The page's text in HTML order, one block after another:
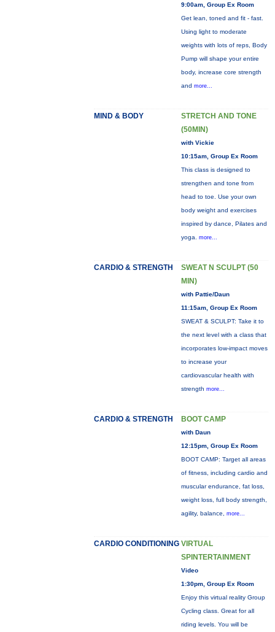
9:00am, Group Ex Room
Get lean, toned and fit - fast.
Using light to moderate
weights with lots of reps, Body
Pump will shape your entire
body, increase core strength
and more...
MIND & BODY
STRETCH AND TONE
(50MIN)
with Vickie
10:15am, Group Ex Room
This class is designed to
strengthen and tone from
head to toe. Use your own
body weight and exercises
inspired by dance, Pilates and
yoga. more...
CARDIO & STRENGTH
SWEAT N SCULPT (50
MIN)
with Pattie/Daun
11:15am, Group Ex Room
SWEAT & SCULPT: Take it to
the next level with a class that
incorporates low-impact moves
to increase your
cardiovascular health with
strength more...
CARDIO & STRENGTH BOOT CAMP
with Daun
12:15pm, Group Ex Room
BOOT CAMP: Target all areas
of fitness, including cardio and
muscular endurance, fat loss,
weight loss, full body strength,
agility, balance, more...
CARDIO CONDITIONING VIRTUAL
SPINTERTAINMENT
Video
1:30pm, Group Ex Room
Enjoy this virtual reality Group
Cycling class. Great for all
riding levels. You will be